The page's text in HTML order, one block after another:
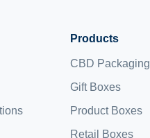
Products
CBD Packaging
Gift Boxes
Product Boxes
Retail Boxes